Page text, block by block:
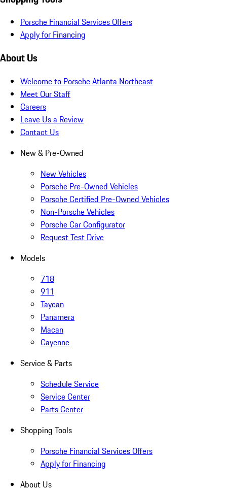
Porsche Financial Services Offers
Apply for Financing
About Us
Welcome to Porsche Atlanta Northeast
Meet Our Staff
Careers
Leave Us a Review
Contact Us
New & Pre-Owned
New Vehicles
Porsche Pre-Owned Vehicles
Porsche Certified Pre-Owned Vehicles
Non-Porsche Vehicles
Porsche Car Configurator
Request Test Drive
Models
718
911
Taycan
Panamera
Macan
Cayenne
Service & Parts
Schedule Service
Service Center
Parts Center
Shopping Tools
Porsche Financial Services Offers
Apply for Financing
About Us